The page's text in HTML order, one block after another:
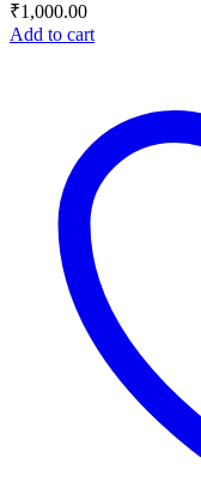
₹1,000.00
Add to cart